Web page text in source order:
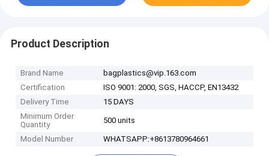
Product Description
Brand Name
bagplastics@vip.163.com
Certification
ISO 9001: 2000, SGS, HACCP, EN13432
Delivery Time
15 DAYS
Minimum Order
Quantity
500 units
Model Number WHATSAPP:+8613780964661